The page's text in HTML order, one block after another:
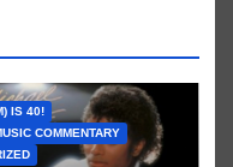
IS 40!
COMMENTARY